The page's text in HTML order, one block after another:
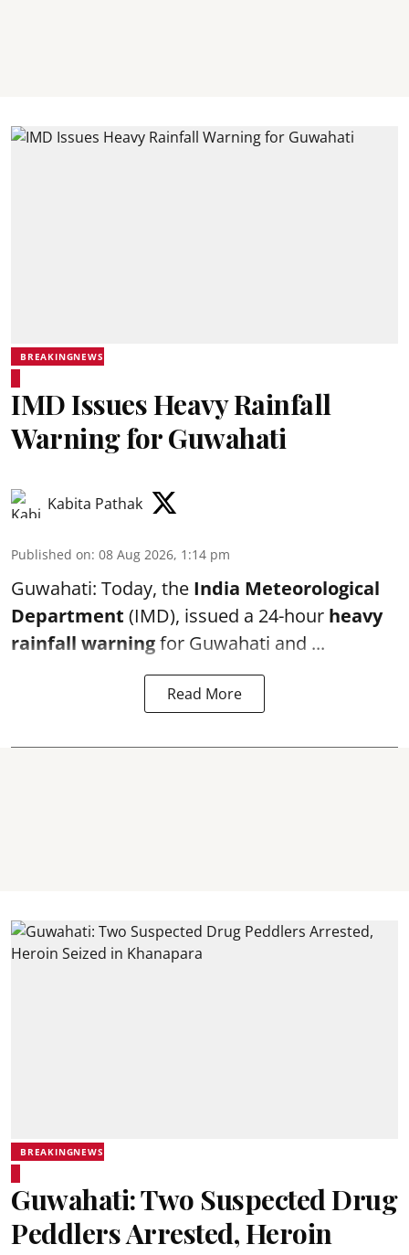
BREAKINGNEWS
IMD Issues Heavy Rainfall
Warning for Guwahati
Kabita Pathak
Published on: 08 Aug 2026, 1:14 pm
Guwahati: Today, the India Meteorological
Department (IMD), issued a 24-hour heavy
rainfall warningfor Guwahati and ...
Read More
BREAKINGNEWS
Guwahati: Two Suspected Drug
Peddlers Arrested, Heroin